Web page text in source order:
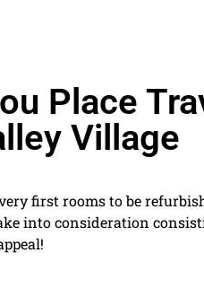
Place
Village
first rooms to be
into consideration